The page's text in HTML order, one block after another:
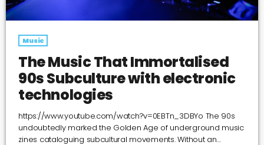
Music
The Music That Immortalised
90s Subculture with electronic
technologies
https://www.youtube.com/watch?v=0EBTn_3DBYo The 90s
undoubtedly marked the Golden Age of underground music
zines cataloguing subcultural movements. Without an